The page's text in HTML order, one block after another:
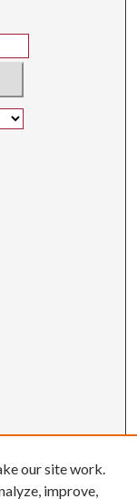
our site work.
improve,